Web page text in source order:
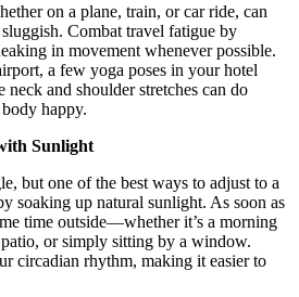
on a plane, train, or car ride, can
Combat travel fatigue by
in movement whenever possible.
a few yoga poses in your hotel
neck and shoulder stretches can do
happy.
Sunlight
but one of the best ways to adjust to a
soaking up natural sunlight. As soon as
time outside—whether it’s a morning
or simply sitting by a window.
circadian rhythm, making it easier to